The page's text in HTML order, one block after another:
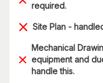
required.
Site Plan -
Mechanical
equipment and
handle this.